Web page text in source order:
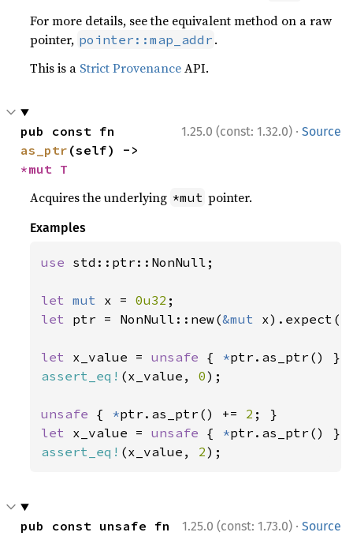
For more details, see the equivalent method on a raw
pointer, pointer::map_addr .
This is a Strict ProvenanceAPI.
1.25.0 (const: 1.32.0) · Source
as_ptr
*mut T
Acquires the underlying *mut pointer.
Examples
use std::ptr::NonNull;
let mut x = 0u32
let ptr = NonNull::new(&mut x).expect(
let x_value = unsafe { *
assert_eq! (x_value, 0);
unsafe { *ptr.as_ptr() += 2
let x_value = unsafe { *
assert_eq! (x_value, 2);
1.25.0 (const: 1.73.0) · Source